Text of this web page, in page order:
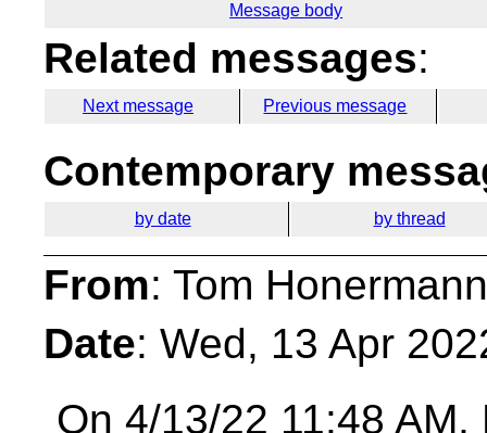
Message body
Related messages:
Next message Previous message
Contemporary
by date by thread
From: Tom
Date: Wed, 13 Apr
On 4/13/22 11:48